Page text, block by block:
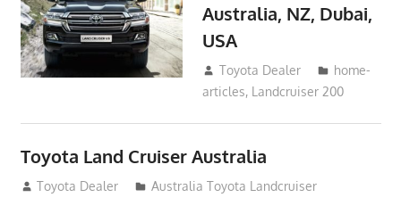
Australia, NZ, Dubai,
USA
January 15, 2017
Toyota Dealer
home-
articles, Landcruiser 200
Toyota Land Cruiser Australia
December 21, 2014
Toyota Dealer Australia Toyota Landcruiser